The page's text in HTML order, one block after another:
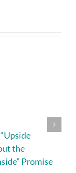
the
Promise